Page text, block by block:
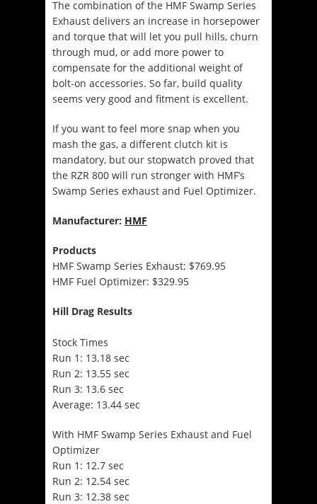
The combination of the HMF Swamp Series
Exhaust delivers an increase in horsepower
and torque that will let you pull hills, churn
through mud, or add more power to
compensate for the additional weight of
bolt-on accessories. So far, build quality
seems very good and fitment is excellent.
If you want to feel more snap when you
mash the gas, a different clutch kit is
mandatory, but our stopwatch proved that
the RZR 800 will run stronger with HMF’s
Swamp Series exhaust and Fuel Optimizer.
Manufacturer: HMF
Products
HMF Swamp Series Exhaust: $769.95
HMF Fuel Optimizer: $329.95
Hill Drag Results
Stock Times
Run 1: 13.18 sec
Run 2: 13.55 sec
Run 3: 13.6 sec
Average: 13.44 sec
With HMF Swamp Series Exhaust and Fuel
Optimizer
Run 1: 12.7 sec
Run 2: 12.54 sec
Run 3: 12.38 sec